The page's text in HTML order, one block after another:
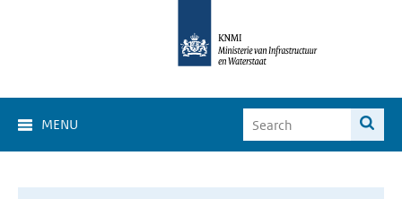
MENU